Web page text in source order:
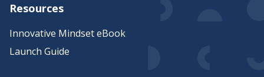
Resources
Innovative Mindset eBook
Launch Guide